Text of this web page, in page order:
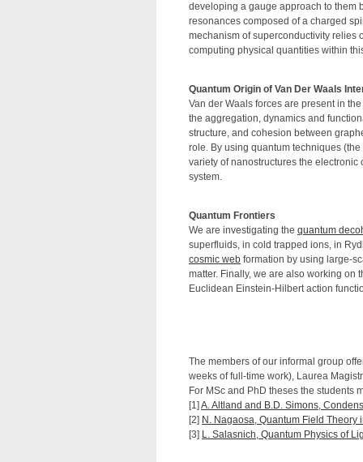
developing a gauge approach to them
resonances composed of a charged
mechanism of superconductivity relies
computing physical quantities within
Quantum Origin of Van Der Waals
Van der Waals forces are present in
the aggregation, dynamics and
structure, and cohesion between
role. By using quantum techniques
variety of nanostructures the
system.
Quantum Frontiers
We are investigating the quantum
superfluids, in cold trapped ions, in
cosmic web formation by using large-
matter. Finally, we are also working on
Euclidean Einstein-Hilbert action
The members of our informal group
weeks of full-time work), Laurea
For MSc and PhD theses the students
[1] A. Altland and B.D. Simons,
[2] N. Nagaosa, Quantum Field
[3] L. Salasnich, Quantum Physics of